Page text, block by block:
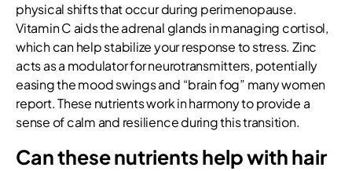
physical shifts that occur during perimenopause.
Vitamin C aids the adrenal glands in managing cortisol,
which can help stabilize your response to stress. Zinc
acts as a modulator for neurotransmitters, potentially
easing the mood swings and “brain fog” many women
report. These nutrients work in harmony to provide a
sense of calm and resilience during this transition.
Can these nutrients help with hair